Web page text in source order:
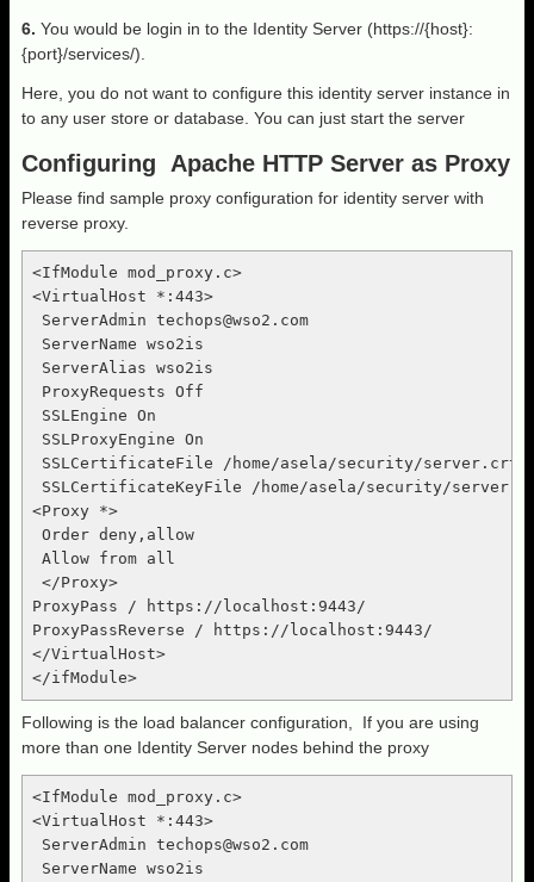
6. You would be login in to the Identity Server (https://{host}:
{port}/services/).
Here, you do not want to configure this identity server instance in
to any user store or database. You can just start the server
Configuring Apache HTTP Server as Proxy
Please find sample proxy configuration for identity server with
reverse proxy.
<IfModule mod_proxy.c>
<VirtualHost *:443>
ServerAdmin techops@wso2.com
ServerName wso2is
ServerAlias wso2is
ProxyRequests Off
SSLEngine On
SSLProxyEngine On
SSLCertificateFile /home/asela/security/server.crt
SSLCertificateKeyFile /home/asela/security/
<Proxy *>
Order deny,allow
Allow from all
</Proxy>
ProxyPass / https://localhost:9443/
ProxyPassReverse / https://localhost:9443/
</VirtualHost>
Following is the load balancer configuration, If you are using
more than one Identity Server nodes behind the proxy
<IfModule mod_proxy.c>
<VirtualHost *:443>
ServerAdmin techops@wso2.com
ServerName wso2is